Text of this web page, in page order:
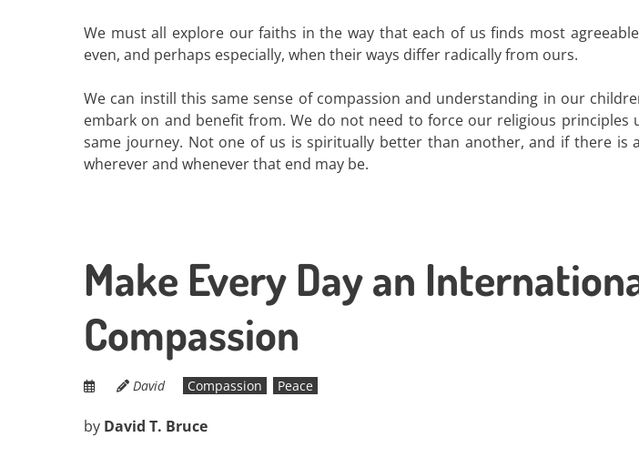
We must all explore our faiths in the way that each of us finds most
even, and perhaps especially, when their ways differ radically from ours.
We can instill this same sense of compassion and understanding in our
embark on and benefit from. We do not need to force our religious
same journey. Not one of us is spiritually better than another, and if there is
wherever and whenever that end may be.
Make Every Day an
Compassion
David Compassion Peace
by David T. Bruce